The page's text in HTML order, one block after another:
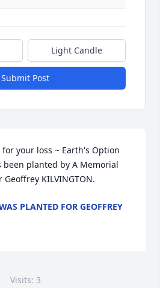
Light Candle
Submit Post
your loss ~ Earth's Option
been planted by A Memorial
KILVINGTON.
PLANTED FOR GEOFFREY
Visits: 3